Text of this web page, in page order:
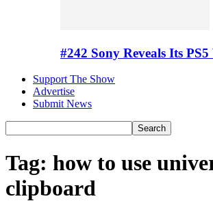
#242 Sony Reveals Its
Support The Show
Advertise
Submit News
Tag: how to use
clipboard